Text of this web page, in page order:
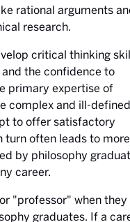
rational arguments
research.
critical thinking
the confidence to
primary expertise of
complex and ill-defined
to offer satisfactory
turn often leads to more
by philosophy
career.
"professor" when they
graduates. If a